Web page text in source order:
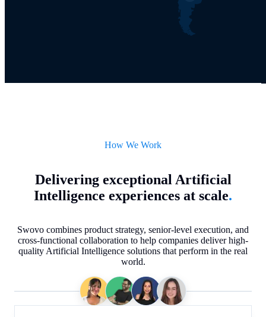
How We Work
Delivering exceptional Artificial
Intelligence experiences at scale.
Swovo combines product strategy, senior-level execution, and
cross-functional collaboration to help companies deliver high-
quality Artificial Intelligence solutions that perform in the real
world.